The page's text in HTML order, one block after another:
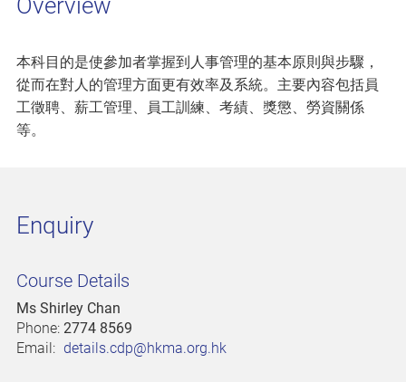
Overview
本科目的是使參加者掌握到人事管理的基本原則與步驟，
從而在對人的管理方面更有效率及系統。主要內容包括員
工徵聘、薪工管理、員工訓練、考績、獎懲、勞資關係
等。
Enquiry
Course Details
Ms Shirley Chan
Phone: 2774 8569
Email: details.cdp@hkma.org.hk